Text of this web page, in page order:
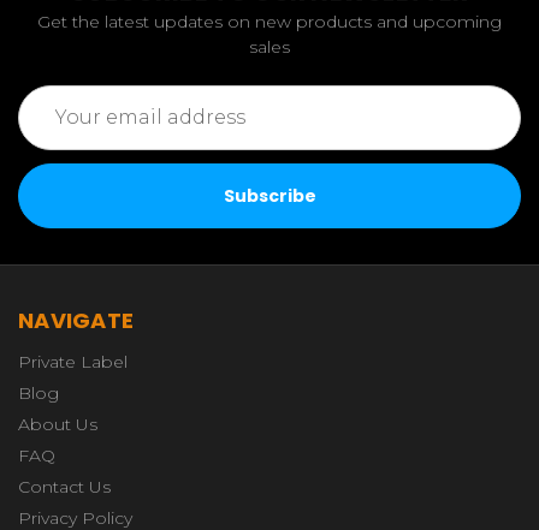
Get the latest updates on new products and upcoming
sales
Email
Address
NAVIGATE
Private Label
Blog
About Us
FAQ
Contact Us
Privacy Policy